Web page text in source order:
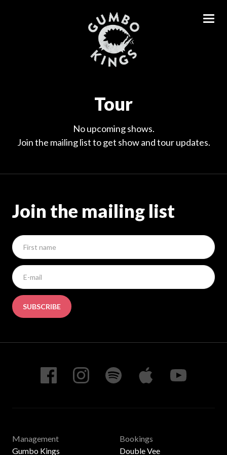
Tour
No upcoming shows.
Join the mailing list to get show and tour updates.
Join the mailing list
SUBSCRIBE
Management
Gumbo Kings
Bookings
Double Vee